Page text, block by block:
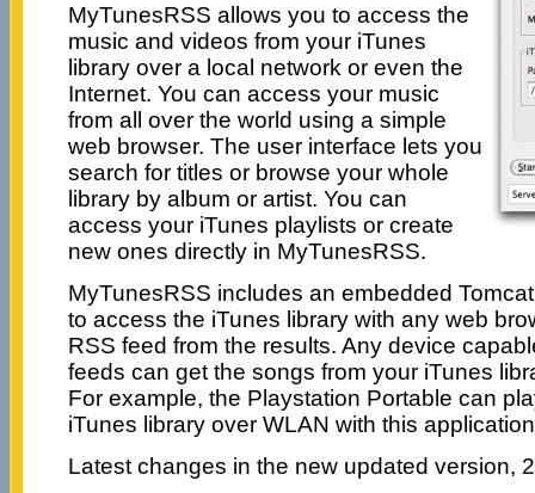
MyTunesRSS allows you to access the
music and videos from your iTunes
library over a local network or even the
Internet. You can access your music
from all over the world using a simple
web browser. The user interface lets you
search for titles or browse your whole
library by album or artist. You can
access your iTunes playlists or create
new ones directly in MyTunesRSS.
MyTunesRSS includes an embedded
to access the iTunes library with any web
RSS feed from the results. Any device
feeds can get the songs from your iTunes
For example, the Playstation Portable can
iTunes library over WLAN with this
Latest changes in the new updated version,